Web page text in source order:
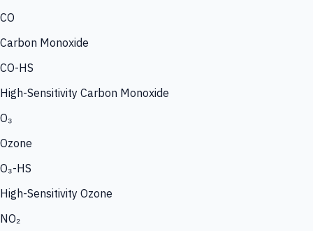
CO
Carbon Monoxide
CO-HS
High-Sensitivity Carbon Monoxide
O₃
Ozone
O₃-HS
High-Sensitivity Ozone
NO₂